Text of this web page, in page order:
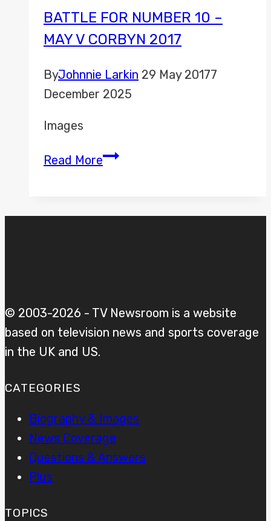
BATTLE FOR NUMBER 10 –
MAY V CORBYN 2017
ByJohnnie Larkin 29 May 20177
December 2025
Images
Read MoreBattle
10
2017
© 2003-2026 - TV Newsroom is a website
based on television news and sports coverage
in the UK and US.
CATEGORIES
Biography & Images
News Coverage
Questions & Answers
Plus
TOPICS